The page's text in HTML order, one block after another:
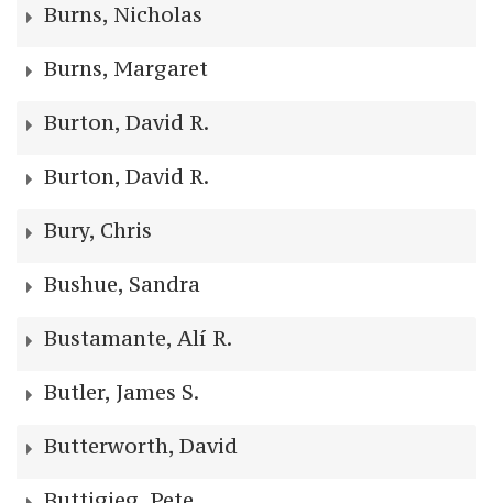
Burns, Nicholas
Burns, Margaret
Burton, David R.
Burton, David R.
Bury, Chris
Bushue, Sandra
Bustamante, Alí R.
Butler, James S.
Butterworth, David